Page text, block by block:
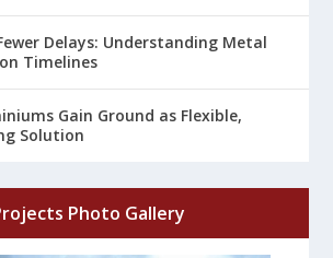
Delays: Understanding Metal
Timelines
Gain Ground as Flexible,
Solution
Photo Gallery